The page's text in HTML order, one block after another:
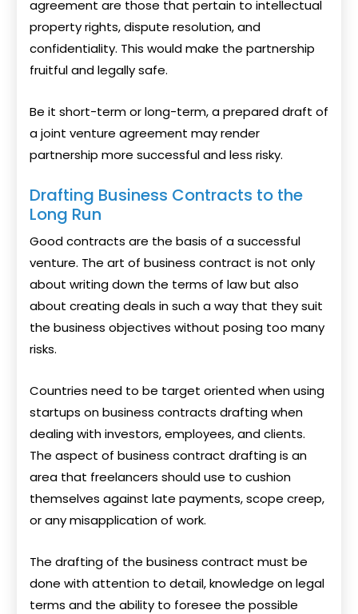
agreement are those that pertain to intellectual
property rights, dispute resolution, and
confidentiality. This would make the partnership
fruitful and legally safe.
Be it short-term or long-term, a prepared draft of
a joint venture agreement may render
partnership more successful and less risky.
Drafting Business Contracts to the
Long Run
Good contracts are the basis of a successful
venture. The art of business contract is not only
about writing down the terms of law but also
about creating deals in such a way that they suit
the business objectives without posing too many
risks.
Countries need to be target oriented when using
startups on business contracts drafting when
dealing with investors, employees, and clients.
The aspect of business contract drafting is an
area that freelancers should use to cushion
themselves against late payments, scope creep,
or any misapplication of work.
The drafting of the business contract must be
done with attention to detail, knowledge on legal
terms and the ability to foresee the possible